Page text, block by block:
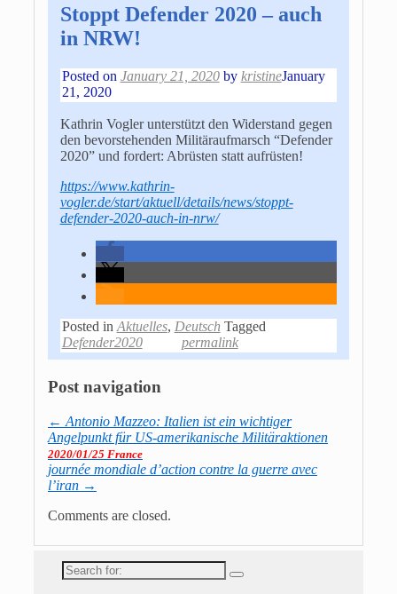
Stoppt Defender 2020 – auch
in NRW!
Posted on January 21, 2020 by kristineJanuary
21, 2020
Kathrin Vogler unterstützt den Widerstand gegen
den bevorstehenden Militäraufmarsch “Defender
2020” und fordert: Abrüsten statt aufrüsten!
https://www.kathrin-
vogler.de/start/aktuell/details/news/stoppt-
defender-2020-auch-in-nrw/
Posted in Aktuelles, Deutsch Tagged
Defender2020
permalink
Post navigation
← Antonio Mazzeo: Italien ist ein wichtiger
Angelpunkt für US-amerikanische Militäraktionen
2020/01/25 France
journée mondiale d’action contre la guerre avec
l’iran →
Comments are closed.
Search
for: